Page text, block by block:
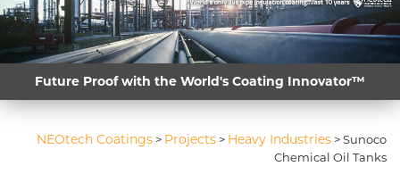
Future Proof with the World's Coating Innovator™
NEOtech Coatings > Projects > Heavy Industries >Sunoco
Chemical Oil Tanks